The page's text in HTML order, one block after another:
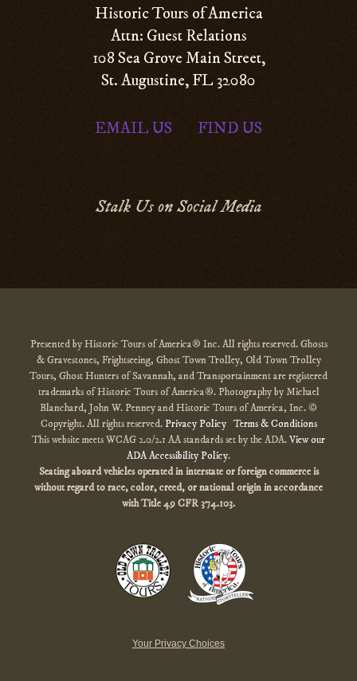
Historic Tours of America
Attn: Guest Relations
108 Sea Grove Main Street,
St. Augustine, FL 32080
EMAIL US FIND US
Stalk Us on Social Media
Presented by Historic Tours of America® Inc. All rights reserved. Ghosts
& Gravestones, Frightseeing, Ghost Town Trolley, Old Town Trolley
Tours, Ghost Hunters of Savannah, and Transportainment are registered
trademarks of Historic Tours of America®. Photography by Michael
Blanchard, John W. Penney and Historic Tours of America, Inc. ©
Copyright. All rights reserved.Privacy Policy Terms & Conditions
This website meets WCAG 2.0/2.1 AA standards set by the ADA.View our
ADA Accessibility Policy.
Seating aboard vehicles operated in interstate or foreign commerce is
without regard to race, color, creed, or national originin accordance
withTitle 49 CFR 374.103.
Your Privacy Choices